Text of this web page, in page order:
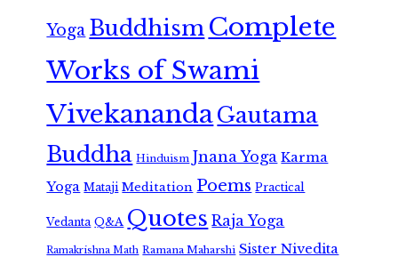
Yoga Buddhism Complete
Works of Swami
VivekanandaGautama
Buddha Hinduism Jnana Yoga Karma
Yoga Mataji Meditation Poems Practical
Vedanta Q&A Quotes Raja Yoga
Ramakrishna Math Ramana Maharshi Sister Nivedita